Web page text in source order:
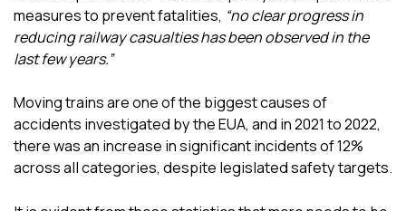
measures to prevent fatalities, “no clear progress in
reducing railway casualties has been observed in the
last few years.”
Moving trains are one of the biggest causes of
accidents investigated by the EUA, and in 2021 to 2022,
there was an increase in significant incidents of 12%
across all categories, despite legislated safety targets.